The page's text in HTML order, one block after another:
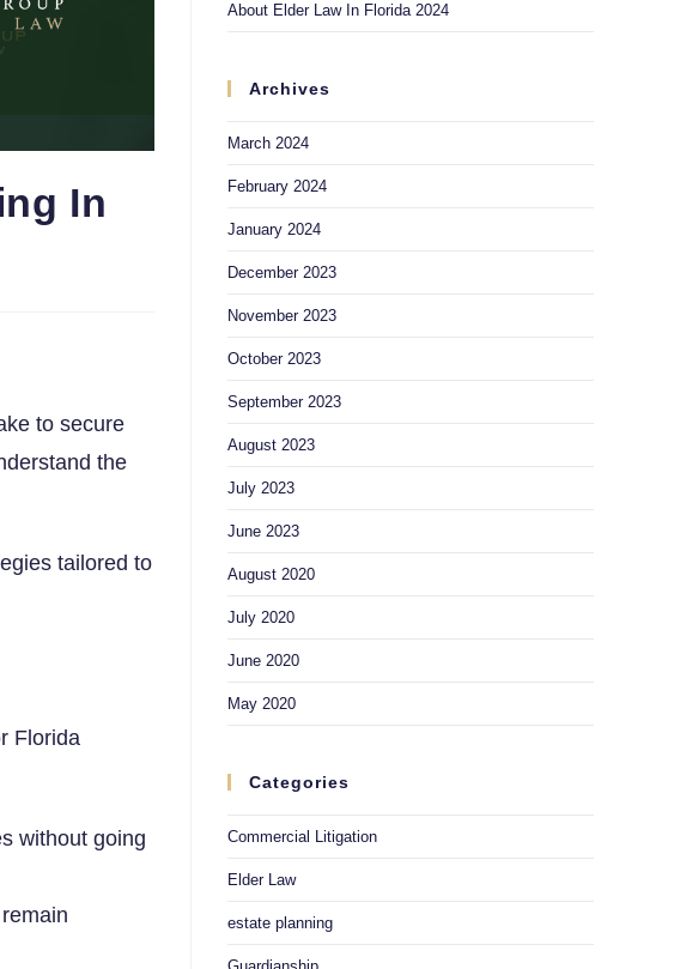
In
to secure
the
tailored to
Florida
without going
About Elder Law In Florida 2024
Archives
March 2024
February 2024
January 2024
December 2023
November 2023
October 2023
September 2023
August 2023
July 2023
June 2023
August 2020
July 2020
June 2020
May 2020
Categories
Commercial Litigation
Elder Law
estate planning